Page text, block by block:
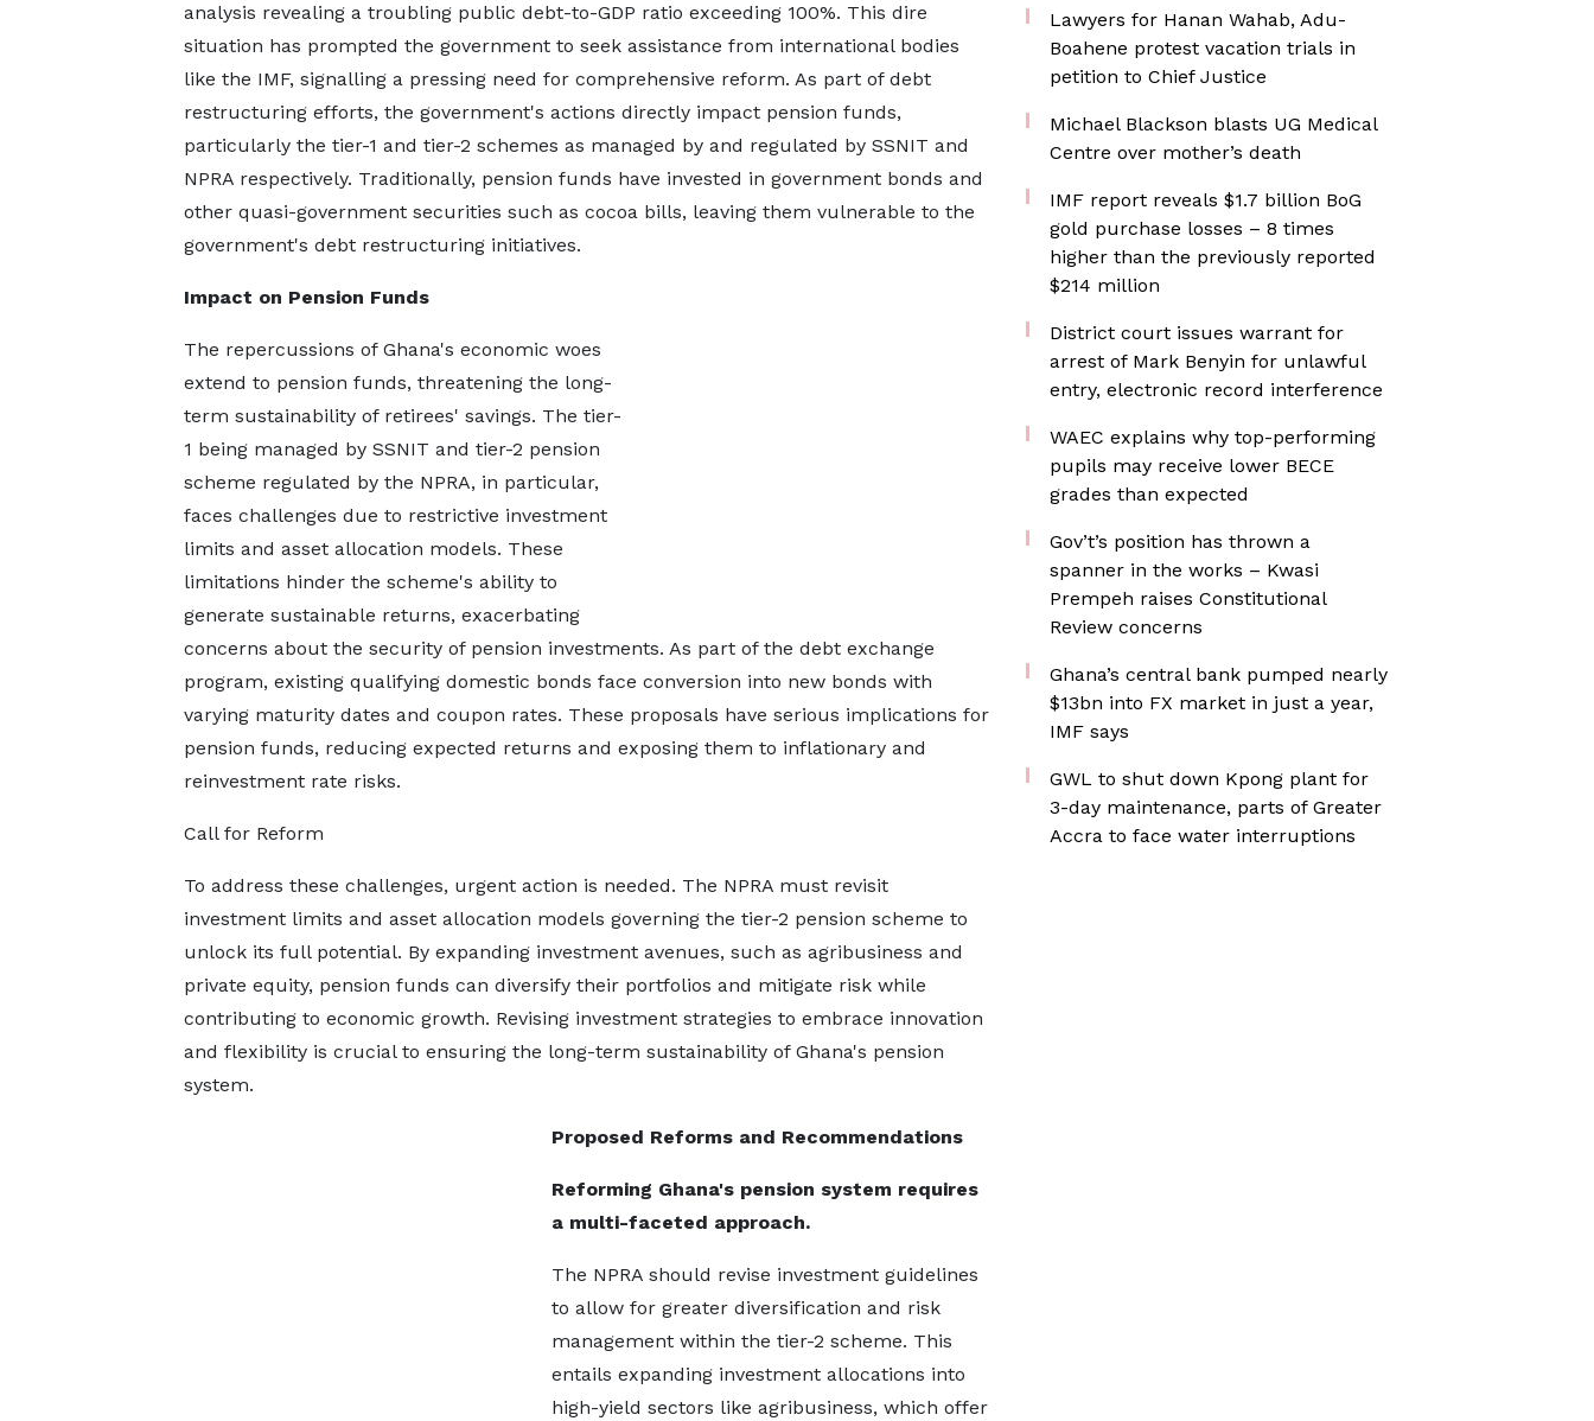
analysis revealing a troubling public debt-to-GDP ratio exceeding 100%. This dire
situation has prompted the government to seek assistance from international bodies
like the IMF, signalling a pressing need for comprehensive reform. As part of debt
restructuring efforts, the government's actions directly impact pension funds,
particularly the tier-1 and tier-2 schemes as managed by and regulated by SSNIT and
NPRA respectively. Traditionally, pension funds have invested in government bonds and
other quasi-government securities such as cocoa bills, leaving them vulnerable to the
government's debt restructuring initiatives.
Impact on Pension Funds
The repercussions of Ghana's economic woes
extend to pension funds, threatening the long-
term sustainability of retirees' savings. The tier-
1 being managed by SSNIT and tier-2 pension
scheme regulated by the NPRA, in particular,
faces challenges due to restrictive investment
limits and asset allocation models. These
limitations hinder the scheme's ability to
generate sustainable returns, exacerbating
concerns about the security of pension investments. As part of the debt exchange
program, existing qualifying domestic bonds face conversion into new bonds with
varying maturity dates and coupon rates. These proposals have serious implications for
pension funds, reducing expected returns and exposing them to inflationary and
reinvestment rate risks.
Call for Reform
To address these challenges, urgent action is needed. The NPRA must revisit
investment limits and asset allocation models governing the tier-2 pension scheme to
unlock its full potential. By expanding investment avenues, such as agribusiness and
private equity, pension funds can diversify their portfolios and mitigate risk while
contributing to economic growth. Revising investment strategies to embrace innovation
and flexibility is crucial to ensuring the long-term sustainability of Ghana's pension
system.
Proposed Reforms and Recommendations
Reforming Ghana's pension system requires
a multi-faceted approach.
The NPRA should revise investment guidelines
to allow for greater diversification and risk
management within the tier-2 scheme. This
entails expanding investment allocations into
high-yield sectors like agribusiness, which offer
Lawyers for Hanan Wahab, Adu-
Boahene protest vacation trials in
petition to Chief Justice
Michael Blackson blasts UG Medical
Centre over mother’s death
IMF report reveals $1.7 billion BoG
gold purchase losses – 8 times
higher than the previously reported
$214 million
District court issues warrant for
arrest of Mark Benyin for unlawful
entry, electronic record interference
WAEC explains why top-performing
pupils may receive lower BECE
grades than expected
Gov’t’s position has thrown a
spanner in the works – Kwasi
Prempeh raises Constitutional
Review concerns
Ghana’s central bank pumped nearly
$13bn into FX market in just a year,
IMF says
GWL to shut down Kpong plant for
3-day maintenance, parts of Greater
Accra to face water interruptions